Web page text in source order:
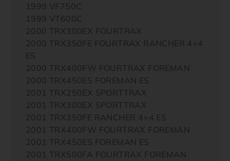
1999 VF750C
1999 VT600C
2000 TRX300EX FOURTRAX
2000 TRX350FE FOURTRAX RANCHER 4×4
ES
2000 TRX400FW FOURTRAX FOREMAN
2000 TRX450ES FOREMAN ES
2001 TRX250EX SPORTTRAX
2001 TRX300EX SPORTTRAX
2001 TRX350FE RANCHER 4×4 ES
2001 TRX400FW FOURTRAX FOREMAN
2001 TRX450ES FOREMAN ES
2001 TRX500FA FOURTRAX FOREMAN